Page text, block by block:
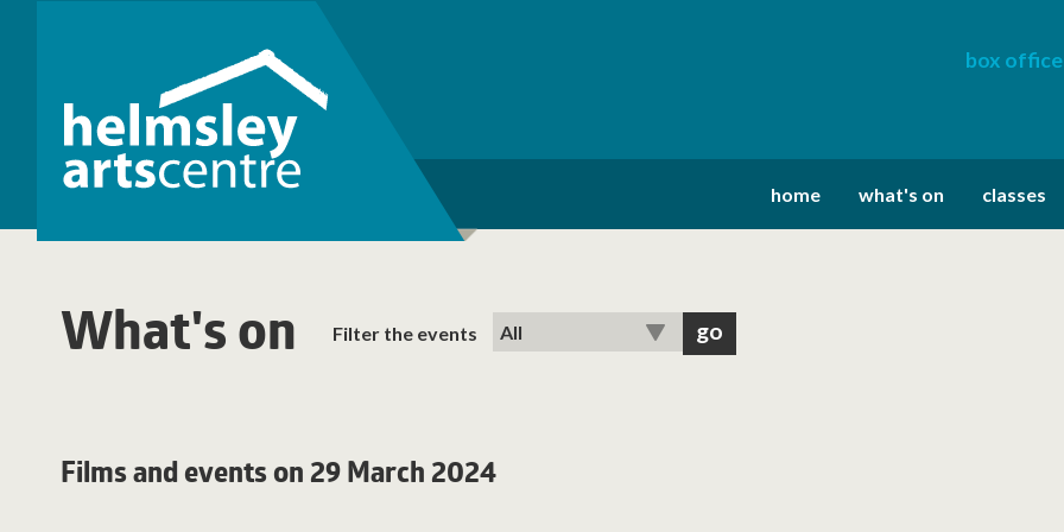
box office
home what's on classes
What's on Filter the events
Films and events on 29 March 2024